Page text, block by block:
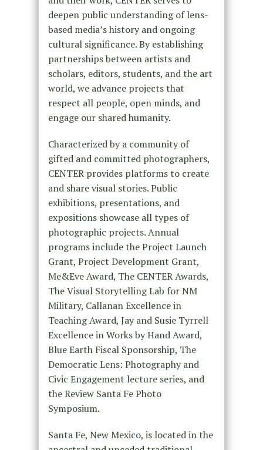
deepen public understanding of lens-
based media’s history and ongoing
cultural significance. By establishing
partnerships between artists and
scholars, editors, students, and the art
world, we advance projects that
respect all people, open minds, and
engage our shared humanity.
Characterized by a community of
gifted and committed photographers,
CENTER provides platforms to create
and share visual stories. Public
exhibitions, presentations, and
expositions showcase all types of
photographic projects. Annual
programs include the Project Launch
Grant, Project Development Grant,
Me&Eve Award, The CENTER Awards,
The Visual Storytelling Lab for NM
Military, Callanan Excellence in
Teaching Award, Jay and Susie Tyrrell
Excellence in Works by Hand Award,
Blue Earth Fiscal Sponsorship, The
Democratic Lens: Photography and
Civic Engagement lecture series, and
the Review Santa Fe Photo
Symposium.
Santa Fe, New Mexico, is located in the